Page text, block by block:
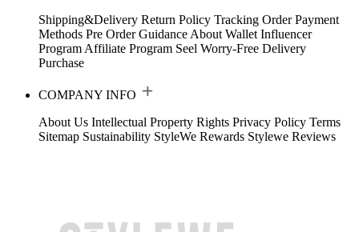
Shipping&Delivery Return Policy Tracking Order Payment
Methods Pre Order Guidance About Wallet Influencer
Program Affiliate Program Seel Worry-Free Delivery
Purchase
COMPANY INFO
About Us Intellectual Property Rights Privacy Policy Terms
Sitemap Sustainability StyleWe Rewards Stylewe Reviews